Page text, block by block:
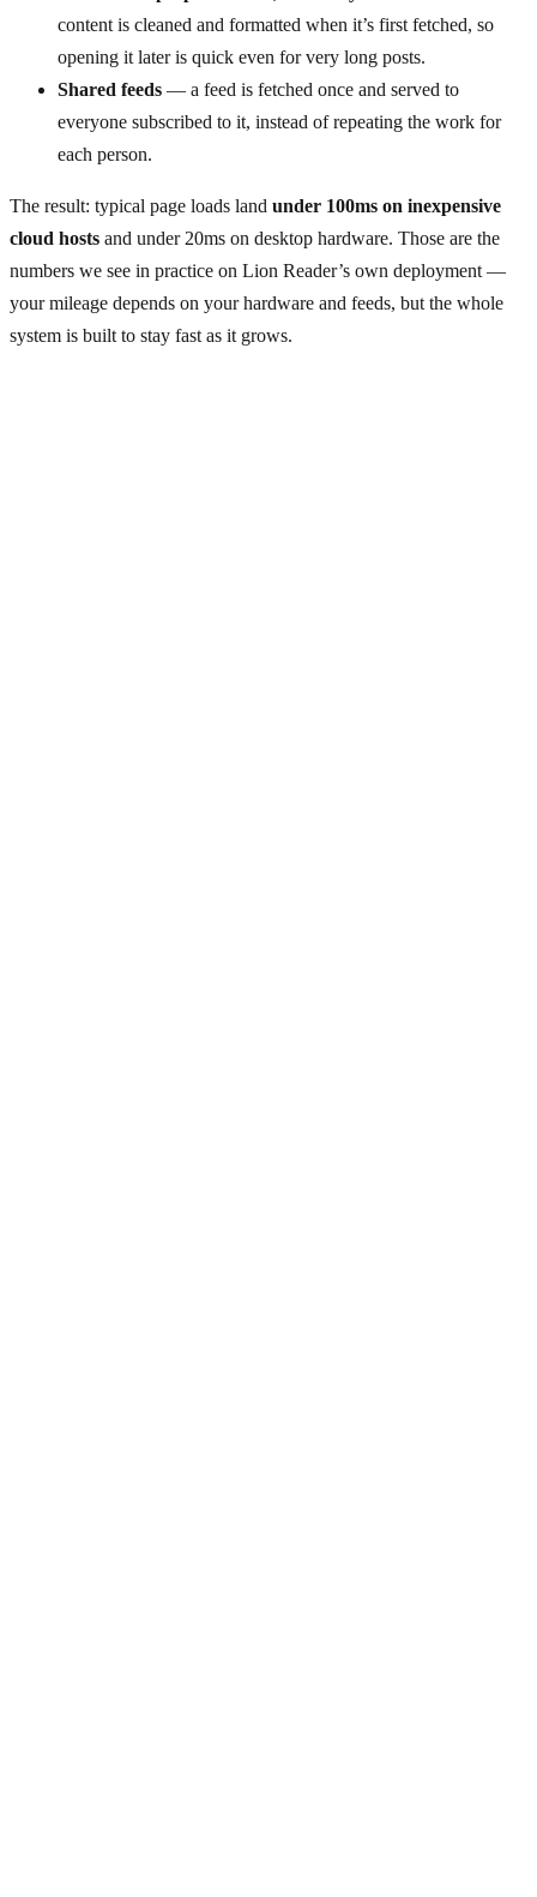
content is cleaned and formatted when it’s first fetched, so
opening it later is quick even for very long posts.
Shared feeds — a feed is fetched once and served to
everyone subscribed to it, instead of repeating the work for
each person.
The result: typical page loads land under 100ms on inexpensive
cloud hosts and under 20ms on desktop hardware. Those are the
numbers we see in practice on Lion Reader’s own deployment —
your mileage depends on your hardware and feeds, but the whole
system is built to stay fast as it grows.